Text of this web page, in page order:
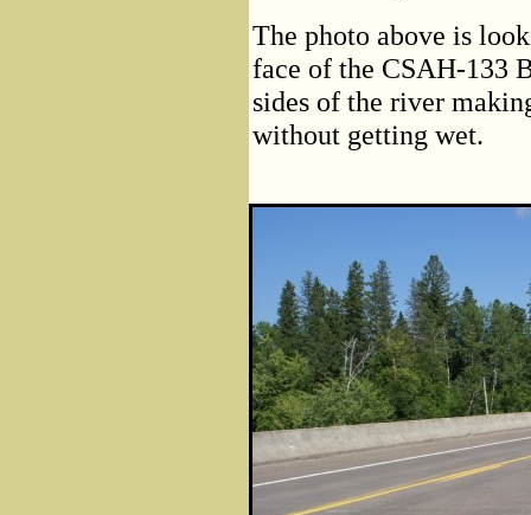
The photo above is
face of the CSAH-133
sides of the river
without getting wet.